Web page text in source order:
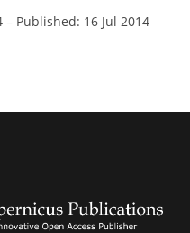
– Published: 16 Jul 2014